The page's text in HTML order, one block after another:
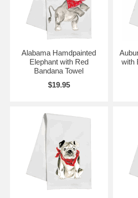
Alabama Hamdpainted
Elephant with Red
Bandana Towel
$19.95
with